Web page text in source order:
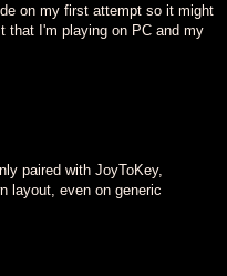
on my first attempt so it might
that I'm playing on PC and my
paired with JoyToKey,
layout, even on generic